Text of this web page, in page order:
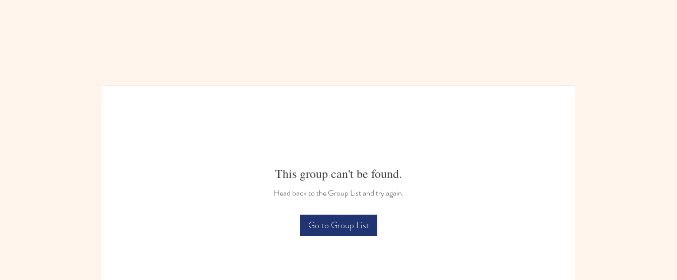
This group can't be found.
Head back to the Group List and try again.
Go to Group List